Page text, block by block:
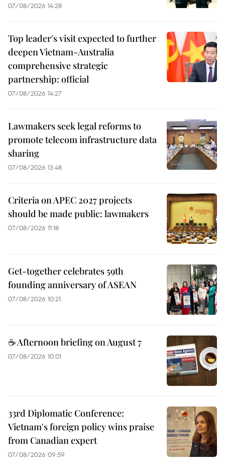
07/08/2026 14:28
Top leader's visit expected to further
deepen Vietnam-Australia
comprehensive strategic
partnership: official
07/08/2026 14:27
Lawmakers seek legal reforms to
promote telecom infrastructure data
sharing
07/08/2026 13:48
Criteria on APEC 2027 projects
should be made public: lawmakers
07/08/2026 11:18
Get-together celebrates 59th
founding anniversary of ASEAN
07/08/2026 10:21
☕ Afternoon briefing on August 7
07/08/2026 10:01
33rd Diplomatic Conference:
Vietnam's foreign policy wins praise
from Canadian expert
07/08/2026 09:59